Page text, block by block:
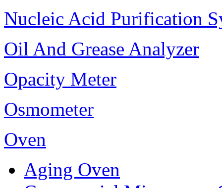
Nucleic Acid Purification
Oil And Grease Analyzer
Opacity Meter
Osmometer
Oven
Aging Oven